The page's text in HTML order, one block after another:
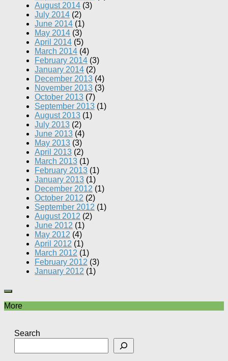
August 2014 (3)
July 2014 (2)
June 2014 (1)
May 2014 (3)
April 2014 (5)
March 2014 (4)
February 2014 (3)
January 2014 (2)
December 2013 (4)
November 2013 (3)
October 2013 (7)
September 2013 (1)
August 2013 (1)
July 2013 (2)
June 2013 (4)
May 2013 (3)
April 2013 (2)
March 2013 (1)
February 2013 (1)
January 2013 (1)
December 2012 (1)
October 2012 (2)
September 2012 (1)
August 2012 (2)
June 2012 (1)
May 2012 (4)
April 2012 (1)
March 2012 (1)
February 2012 (3)
January 2012 (1)
More
Search